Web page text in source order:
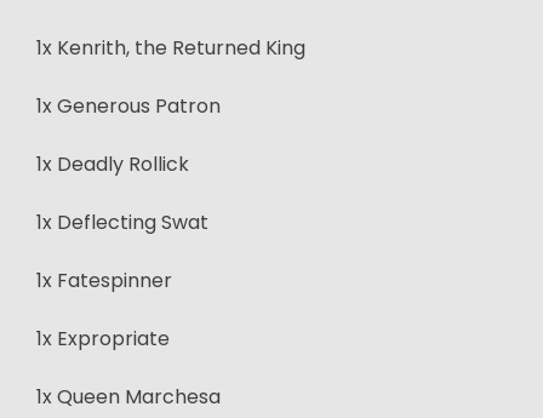
1x Kenrith, the Returned King
1x Generous Patron
1x Deadly Rollick
1x Deflecting Swat
1x Fatespinner
1x Expropriate
1x Queen Marchesa